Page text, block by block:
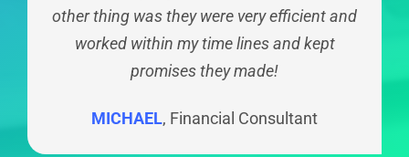
other thing was they were very efficient and
worked within my time lines and kept
promises they made!
MICHAEL, Financial Consultant